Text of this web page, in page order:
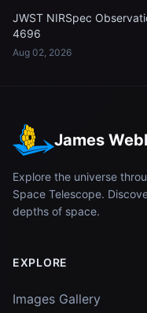
JWST NIRSpec
4696
Aug 02, 2026
James
Explore the universe
Space Telescope.
depths of space.
EXPLORE
Images Gallery